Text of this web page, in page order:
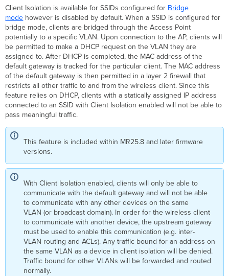
MR
31.1.6
and
later
Example
Scenarios
-
MR
25.11
and
Newer
Example
Scenarios
Pre-
MR
25.11 Version
Mode
Client
Isolation
Client Isolation is available for SSIDs configured for Bridge
mode however is disabled by default. When a SSID is configured for
bridge mode, clients are bridged through the Access Point
potentially to a specific VLAN. Upon connection to the AP, clients will
be permitted to make a DHCP request on the VLAN they are
assigned to. After DHCP is completed, the MAC address of the
default gateway is tracked for the particular client. The MAC address
of the default gateway is then permitted in a layer 2 firewall that
restricts all other traffic to and from the wireless client. Since this
feature relies on DHCP, clients with a statically assigned IP address
connected to an SSID with Client Isolation enabled will not be able to
pass meaningful traffic.
This feature is included within MR25.8 and later firmware
versions.
With Client Isolation enabled, clients will only be able to
communicate with the default gateway and will not be able
to communicate with any other devices on the same
VLAN (or broadcast domain). In order for the wireless client
to communicate with another device, the upstream gateway
must be used to enable this communication (e.g. inter-
VLAN routing and ACLs). Any traffic bound for an address on
the same VLAN as a device in client isolation will be denied.
Traffic bound for other VLANs will be forwarded and routed
normally.